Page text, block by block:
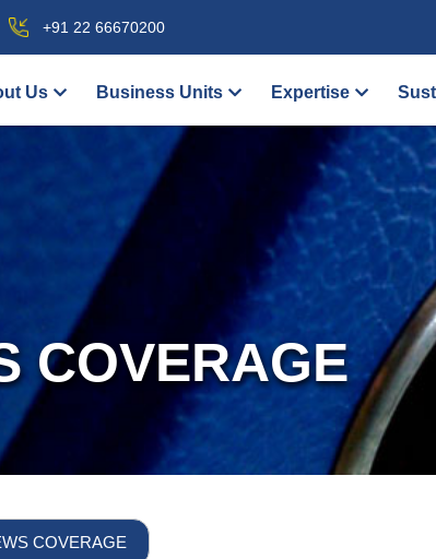
+91 22 66670200
Us Business Units Expertise
COVERAGE
COVERAGE